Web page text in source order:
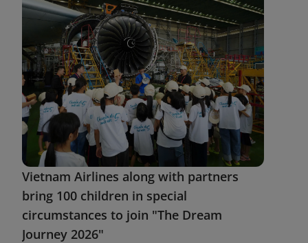
Vietnam Airlines along with partners
bring 100 children in special
circumstances to join "The Dream
Journey 2026"